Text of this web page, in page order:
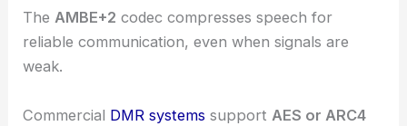
TheAMBE+2 codec compresses speech for
reliable communication, even when signals are
weak.
Commercial DMR systems support AES or ARC4